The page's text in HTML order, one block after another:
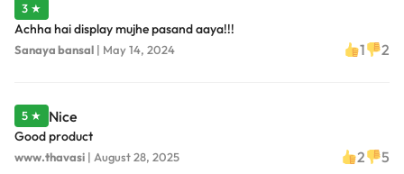
3 ★
Achha hai display mujhe pasand aaya!!!
Sanaya bansal | May 14, 2024 1 2
5 ★ Nice
Good product
www.thavasi | August 28, 2025 2 5